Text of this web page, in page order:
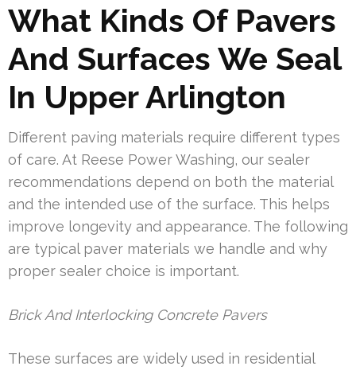
What Kinds Of Pavers
And Surfaces We Seal
In Upper Arlington
Different paving materials require different types
of care. At Reese Power Washing, our sealer
recommendations depend on both the material
and the intended use of the surface. This helps
improve longevity and appearance. The following
are typical paver materials we handle and why
proper sealer choice is important.
Brick And Interlocking Concrete Pavers
These surfaces are widely used in residential